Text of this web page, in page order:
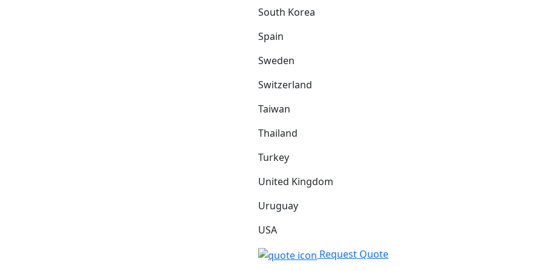
South Korea
Spain
Sweden
Switzerland
Taiwan
Thailand
Turkey
United Kingdom
Uruguay
USA
Request Quote